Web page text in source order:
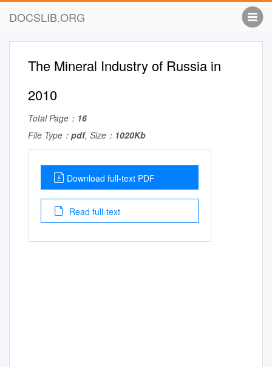
DOCSLIB.ORG
The Mineral Industry of Russia in
2010
Total Page： 16
File Type： pdf, Size： 1020Kb
Download full-text PDF
Read full-text